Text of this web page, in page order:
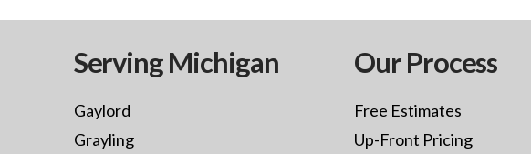
Serving Michigan
Gaylord
Grayling
Our Process
Free Estimates
Up-Front Pricing